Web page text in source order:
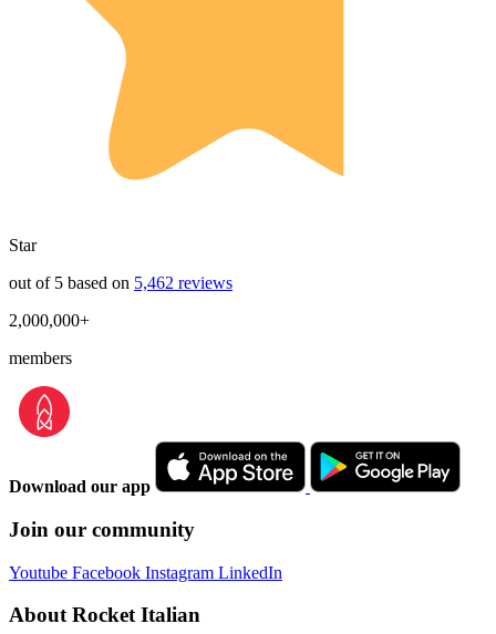
Star
out of 5 based on 5,462 reviews
2,000,000+
members
Download our app
Join our community
Youtube Facebook Instagram LinkedIn
About Rocket Italian